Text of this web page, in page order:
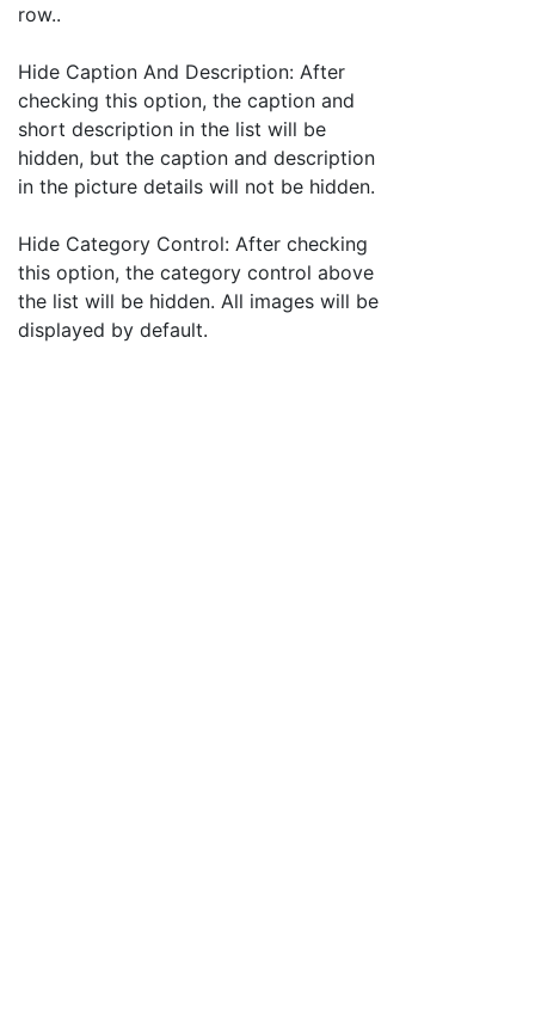
row..
Hide Caption And Description: After
checking this option, the caption and
short description in the list will be
hidden, but the caption and description
in the picture details will not be hidden.
Hide Category Control: After checking
this option, the category control above
the list will be hidden. All images will be
displayed by default.